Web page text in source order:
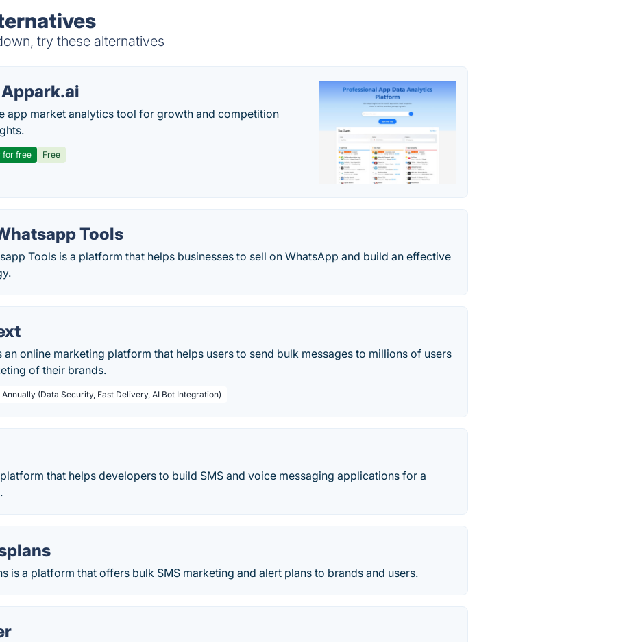
try these alternatives
Appark.ai
app market analytics tool for growth and competition
for free Free
Tools
Tools is a platform that helps businesses to sell on WhatsApp and build an effective
an online marketing platform that helps users to send bulk messages to millions of users
of their brands.
(Data Security, Fast Delivery, AI Bot Integration)
that helps developers to build SMS and voice messaging applications for a
is a platform that offers bulk SMS marketing and alert plans to brands and users.